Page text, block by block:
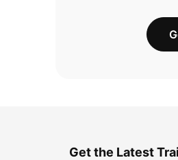
Get the Latest